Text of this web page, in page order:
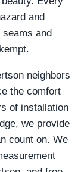
and
and
neighbors
the comfort
of installation
we provide
count on. We